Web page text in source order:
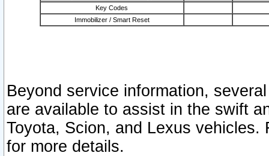
Key Codes
Immobilizer / Smart Reset
Beyond service information,
are available to assist in the swift
Toyota, Scion, and Lexus vehicles.
for more details.